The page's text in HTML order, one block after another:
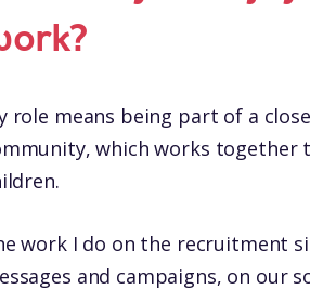
role means being part of a
which works
work I do on the recruitment
and campaigns, on our